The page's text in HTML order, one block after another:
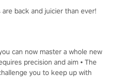
are back and juicier than ever!
can now master a whole new
precision and aim • The
you to keep up with